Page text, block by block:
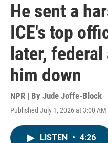
He sent a
ICE's top
later,
him down
NPR | By Jude Joffe-Block
Published July 1, 2026 at 3:00 AM
LISTEN • 4:26